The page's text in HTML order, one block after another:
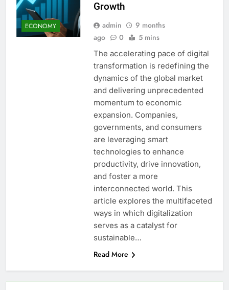
ECONOMY
Growth
admin
9 months
ago
0 5 mins
The accelerating pace of digital
transformation is redefining the
dynamics of the global market
and delivering unprecedented
momentum to economic
expansion. Companies,
governments, and consumers
are leveraging smart
technologies to enhance
productivity, drive innovation,
and foster a more
interconnected world. This
article explores the multifaceted
ways in which digitalization
serves as a catalyst for
sustainable…
Read More